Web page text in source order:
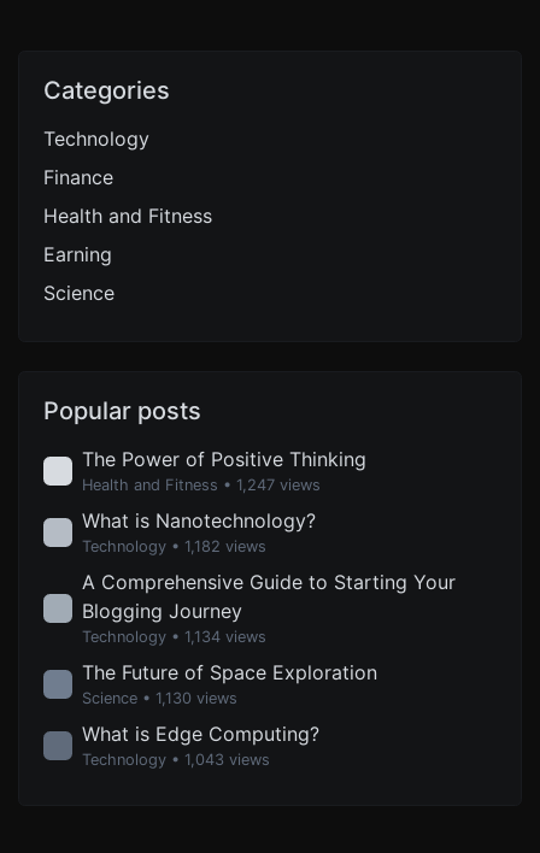
Categories
Technology
Finance
Health and Fitness
Earning
Science
Popular posts
The Power of Positive Thinking
Health and Fitness • 1,247 views
What is Nanotechnology?
Technology • 1,182 views
A Comprehensive Guide to Starting Your
Blogging Journey
Technology • 1,134 views
The Future of Space Exploration
Science • 1,130 views
What is Edge Computing?
Technology • 1,043 views